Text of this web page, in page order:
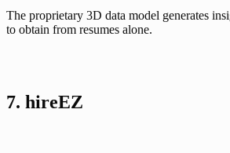
The proprietary 3D data model generates
to obtain from resumes alone.
7. hireEZ